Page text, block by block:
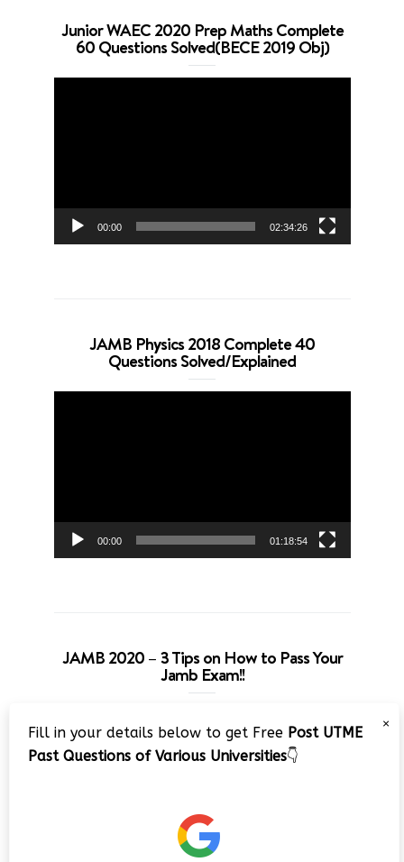
Junior WAEC 2020 Prep Maths Complete
60 Questions Solved(BECE 2019 Obj)
00:00 02:34:26
JAMB Physics 2018 Complete 40
Questions Solved/Explained
00:00 01:18:54
JAMB 2020 – 3 Tips on How to Pass Your
Jamb Exam!!
Player
×
Fill in your details below to get Free Post UTME
Past Questions of Various Universities👇